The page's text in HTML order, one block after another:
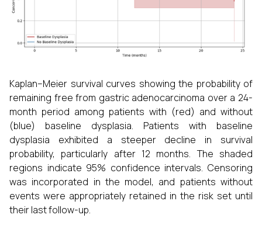
Kaplan–Meier survival curves showing the probability of
remaining free from gastric adenocarcinoma over a 24-
month period among patients with (red) and without
(blue) baseline dysplasia. Patients with baseline
dysplasia exhibited a steeper decline in survival
probability, particularly after 12 months. The shaded
regions indicate 95% confidence intervals. Censoring
was incorporated in the model, and patients without
events were appropriately retained in the risk set until
their last follow-up.